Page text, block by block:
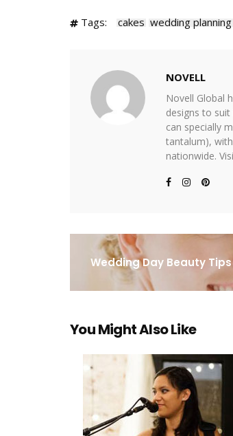
Tags: cakes wedding planning
NOVELL
Novell Global
designs to
can specially
tantalum),
nationwide.
Wedding Day Beauty
You Might Also Like